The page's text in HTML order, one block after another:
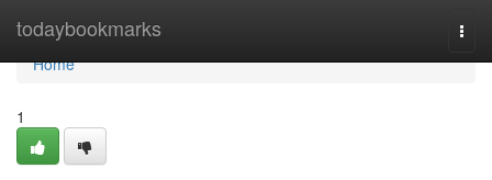
todaybookmarks
Home
Home
1